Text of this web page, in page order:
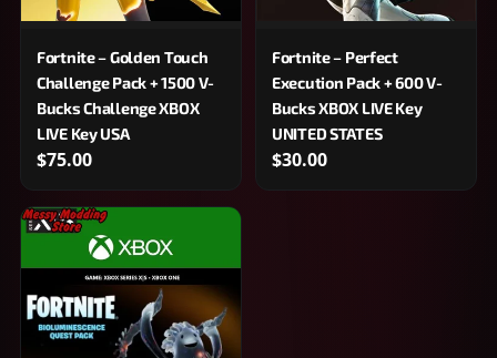
Fortnite – Golden Touch
Challenge Pack + 1500 V-
Bucks Challenge XBOX
LIVE Key USA
$75.00
Fortnite – Perfect
Execution Pack + 600 V-
Bucks XBOX LIVE Key
UNITED STATES
$30.00